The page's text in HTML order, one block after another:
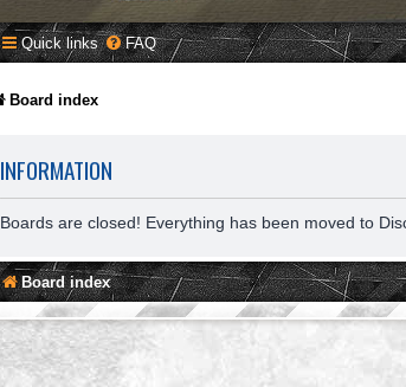
Quick links FAQ
Board index
INFORMATION
Boards are closed! Everything has been moved to
Board index